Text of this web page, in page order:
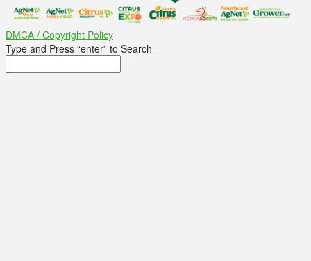
DMCA / Copyright Policy
Type and Press “enter” to Search